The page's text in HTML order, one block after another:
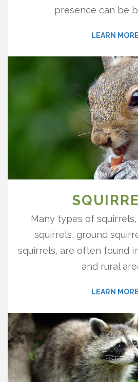
presence can be
LEARN MORE
Many types of
squirrels, ground
squirrels, are often found
and rural
LEARN MORE